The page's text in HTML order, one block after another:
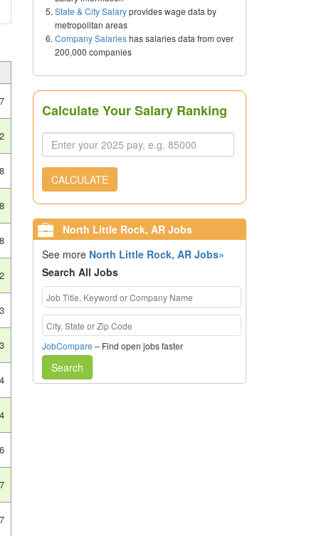
State & City Salaryprovides wage data by
metropolitan areas
Company Salarieshas salaries data from over
200,000 companies
Calculate Your Salary Ranking
CALCULATE
North Little Rock, AR Jobs
See more North Little Rock, AR Jobs»
Search All Jobs
JobCompare – Find open jobs faster
Search